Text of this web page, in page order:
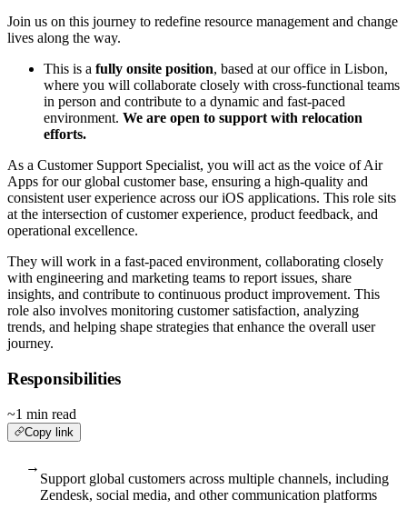
Join us on this journey to redefine resource management and change
lives along the way.
This is a fully onsite position, based at our office in Lisbon,
where you will collaborate closely with cross-functional teams
in person and contribute to a dynamic and fast-paced
environment. We are open to support with relocation
efforts.
As a Customer Support Specialist, you will act as the voice of Air
Apps for our global customer base, ensuring a high-quality and
consistent user experience across our iOS applications. This role sits
at the intersection of customer experience, product feedback, and
operational excellence.
They will work in a fast-paced environment, collaborating closely
with engineering and marketing teams to report issues, share
insights, and contribute to continuous product improvement. This
role also involves monitoring customer satisfaction, analyzing
trends, and helping shape strategies that enhance the overall user
journey.
Responsibilities
~1 min read
Copy link
→
Support global customers across multiple channels, including
Zendesk, social media, and other communication platforms